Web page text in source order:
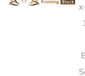
|Wooden Printing
Printing Block
Printing Block
Printing Block